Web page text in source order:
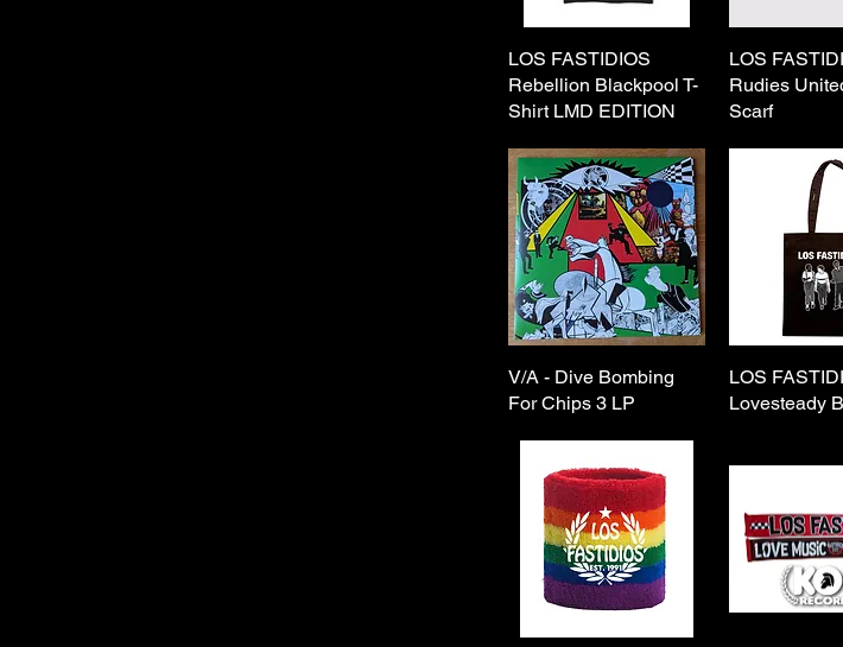
Quick View
LOS FASTIDIOS
Rebellion Blackpool T-
Shirt LMD EDITION
Quick
LOS
Rudies
Scarf
Quick View
V/A - Dive Bombing
For Chips 3 LP
Quick
LOS
Lovesteady